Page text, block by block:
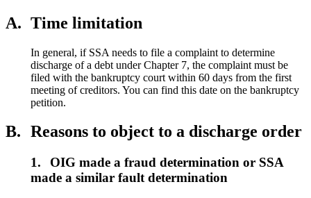
A. Time limitation
In general, if SSA needs to file a complaint to determine
discharge of a debt under Chapter 7, the complaint must be
filed with the bankruptcy court within 60 days from the first
meeting of creditors. You can find this date on the bankruptcy
petition.
B. Reasons to object to a discharge order
1.
OIG made a fraud determination or SSA
made a similar fault determination